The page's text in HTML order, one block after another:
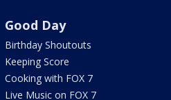
Good Day
Birthday Shoutouts
Keeping Score
Cooking with FOX 7
Live Music on FOX 7